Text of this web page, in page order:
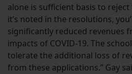
alone is sufficient basis to
it’s noted in the resolutions,
significantly reduced revenues
impacts of COVID-19. The
tolerate the additional loss of
from these applications.” Gay